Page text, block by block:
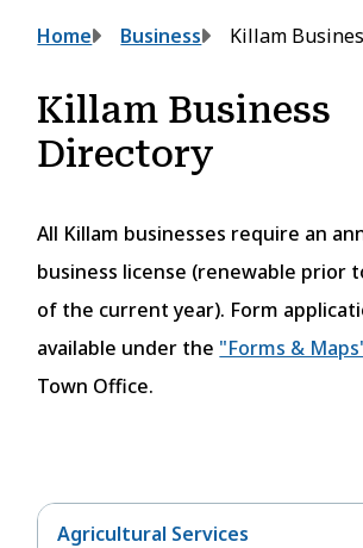
Breadcrumb
Home Business Killam
Killam Business
Directory
All Killam businesses require an
business license (renewable prior
of the current year). Form
available under the "Forms &
Town Office.
Agricultural Services